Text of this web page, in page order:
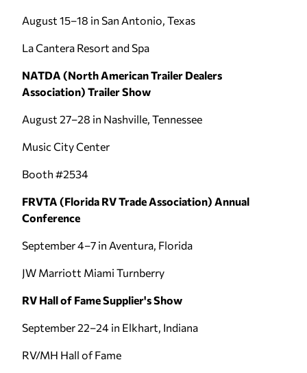
August 15–18 in San Antonio, Texas
La Cantera Resort and Spa
NATDA (North American Trailer Dealers
Association) Trailer Show
August 27–28 in Nashville, Tennessee
Music City Center
Booth #2534
FRVTA (Florida RV Trade Association) Annual
Conference
September 4–7 in Aventura, Florida
JW Marriott Miami Turnberry
RV Hall of Fame Supplier's Show
September 22–24 in Elkhart, Indiana
RV/MH Hall of Fame